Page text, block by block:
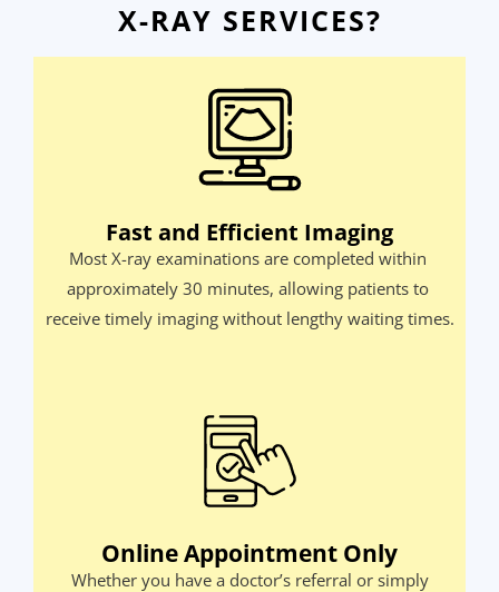
X-RAY SERVICES?
Fast and Efficient Imaging
Most X-ray examinations are completed within
approximately 30 minutes, allowing patients to
receive timely imaging without lengthy waiting times.
Online Appointment Only​
Whether you have a doctor’s referral or simply